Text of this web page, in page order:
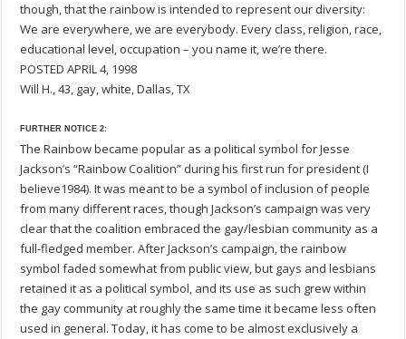
though, that the rainbow is intended to represent our diversity:
We are everywhere, we are everybody. Every class, religion, race,
educational level, occupation – you name it, we’re there.
POSTED APRIL 4, 1998
Will H., 43, gay, white, Dallas, TX
FURTHER NOTICE 2:
The Rainbow became popular as a political symbol for Jesse
Jackson’s “Rainbow Coalition” during his first run for president (I
believe1984). It was meant to be a symbol of inclusion of people
from many different races, though Jackson’s campaign was very
clear that the coalition embraced the gay/lesbian community as a
full-fledged member. After Jackson’s campaign, the rainbow
symbol faded somewhat from public view, but gays and lesbians
retained it as a political symbol, and its use as such grew within
the gay community at roughly the same time it became less often
used in general. Today, it has come to be almost exclusively a